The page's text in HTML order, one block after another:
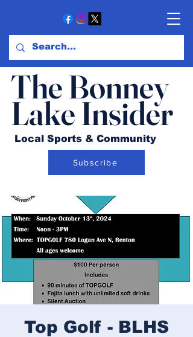
The Bonney
Lake Insider
Local Sports & Community
Subscribe
Top Golf - BLHS